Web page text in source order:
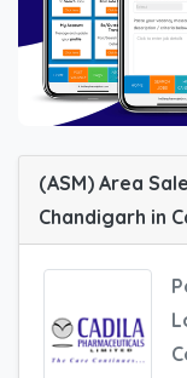
(ASM) Area
Chandigarh in